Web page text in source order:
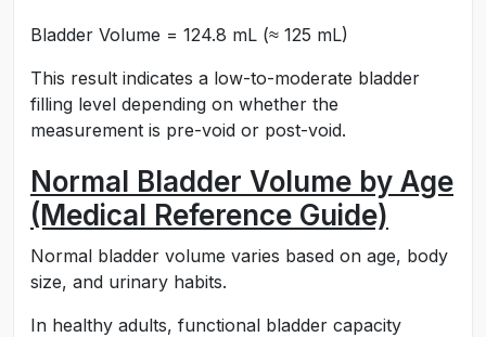
Bladder Volume = 124.8 mL (≈ 125 mL)
This result indicates a low-to-moderate bladder
filling level depending on whether the
measurement is pre-void or post-void.
Normal Bladder Volume by Age
(Medical Reference Guide)
Normal bladder volume varies based on age, body
size, and urinary habits.
In healthy adults, functional bladder capacity